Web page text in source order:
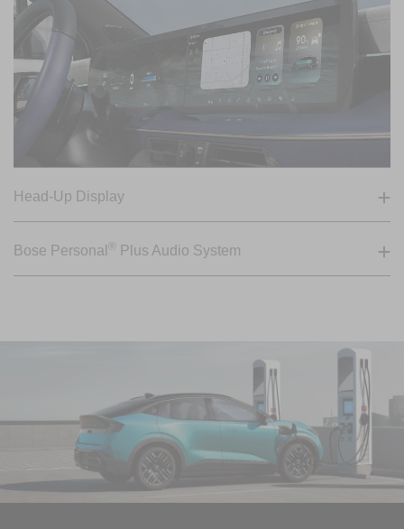
Head-Up Display
Bose Personal ® Plus Audio System